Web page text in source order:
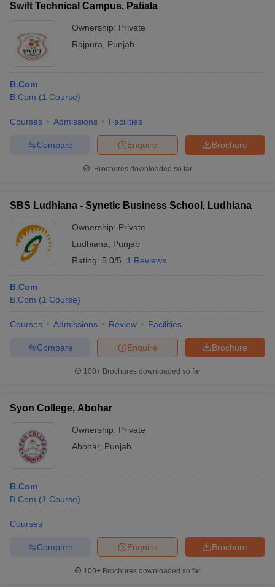
Swift Technical Campus, Patiala
Ownership: Private
Rajpura
Punjab
B.Com
B.Com (1 Course)
Courses Admissions Facilities
Brochure
Enquire
Compare
Brochures downloaded so far
SBS Ludhiana - Synetic Business School, Ludhiana
Ownership: Private
Ludhiana
Punjab
Rating: 5.0/5 1 Reviews
B.Com
B.Com (1 Course)
Courses Admissions Review Facilities
Brochure
Enquire
Compare
100+ Brochures downloaded so far
Syon College, Abohar
Ownership: Private
Abohar, Punjab
B.Com
B.Com (1 Course)
Courses
Brochure
Enquire
Compare
100+ Brochures downloaded so far